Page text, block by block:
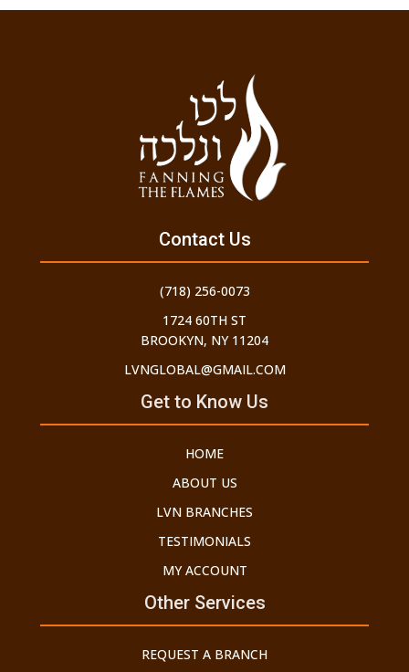
Get to Know Us
HOME
ABOUT US
LVN BRANCHES
TESTIMONIALS
MY ACCOUNT
Other Services
REQUEST A BRANCH
Contact Us
(718) 256-0073
1724 60TH ST
BROOKYN, NY 11204
LVNGLOBAL@GMAIL.COM